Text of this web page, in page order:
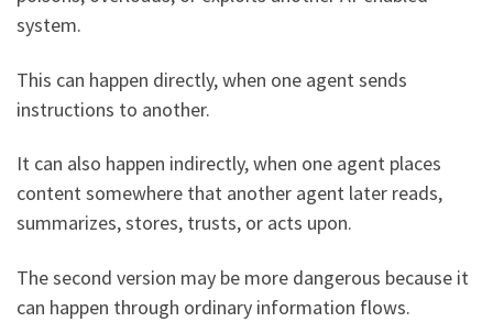
system.
This can happen directly, when one agent sends
instructions to another.
It can also happen indirectly, when one agent places
content somewhere that another agent later reads,
summarizes, stores, trusts, or acts upon.
The second version may be more dangerous because it
can happen through ordinary information flows.